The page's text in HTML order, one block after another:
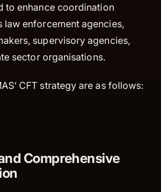
to enhance coordination
law enforcement agencies,
supervisory agencies,
sector organisations.
CFT strategy are as follows:
Comprehensive